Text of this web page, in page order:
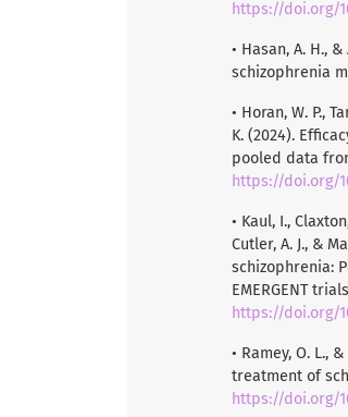
https://doi.org/
• Hasan, A. H.,
schizophrenia
• Horan, W. P.,
K. (2024).
pooled data
https://doi.org/
• Kaul, I.,
Cutler, A. J., &
schizophrenia:
EMERGENT
https://doi.org/
• Ramey, O. L.,
treatment of
https://doi.org/